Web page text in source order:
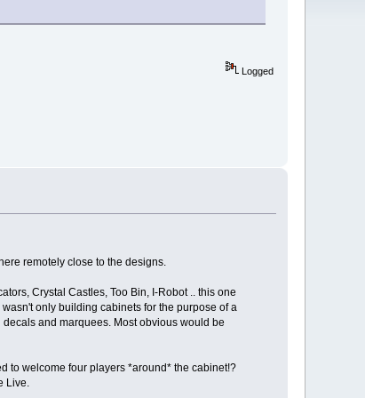
Logged
remotely close to the designs.
Crystal Castles, Too Bin, I-Robot .. this one
only building cabinets for the purpose of a
and marquees. Most obvious would be
to welcome four players *around* the cabinet!?
Live.